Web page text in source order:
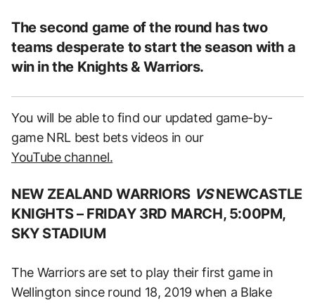
The second game of the round has two
teams desperate to start the season with a
win in the Knights & Warriors.
You will be able to find our updated game-by-
game NRL best bets videos in our
YouTube channel.
NEW ZEALAND WARRIORS VS NEWCASTLE
KNIGHTS – FRIDAY 3RD MARCH, 5:00PM,
SKY STADIUM
The Warriors are set to play their first game in
Wellington since round 18, 2019 when a Blake